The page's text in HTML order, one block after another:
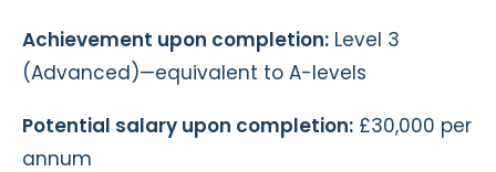
Achievement upon completion: Level 3
(Advanced)—equivalent to A-levels
Potential salary upon completion: £30,000 per
annum